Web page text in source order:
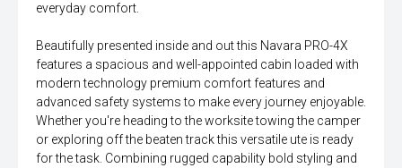
everyday comfort.
Beautifully presented inside and out this Navara PRO-4X
features a spacious and well-appointed cabin loaded with
modern technology premium comfort features and
advanced safety systems to make every journey enjoyable.
Whether you're heading to the worksite towing the camper
or exploring off the beaten track this versatile ute is ready
for the task. Combining rugged capability bold styling and